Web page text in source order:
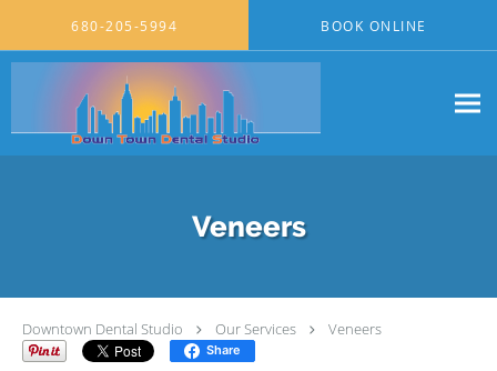
680-205-5994 BOOK ONLINE
Veneers
Downtown Dental Studio Our Services Veneers
Share